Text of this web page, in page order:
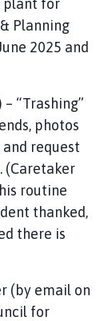
Planning
2025 and
“Trashing”
photos
request
(Caretaker
routine
thanked,
there is
(by email on
for